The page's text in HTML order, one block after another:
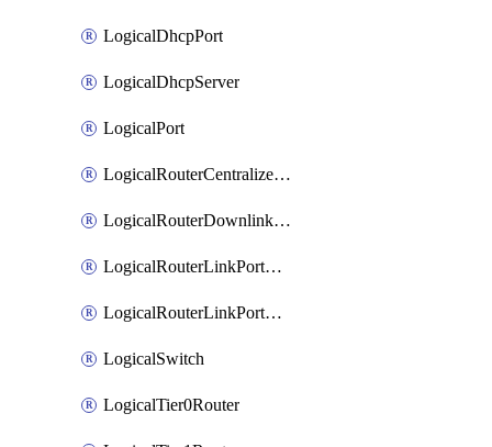
LogicalDhcpPort
LogicalDhcpServer
LogicalPort
LogicalRouterCentralizedServicePort
LogicalRouterDownlinkPort
LogicalRouterLinkPortOnTier0
LogicalRouterLinkPortOnTier1
LogicalSwitch
LogicalTier0Router